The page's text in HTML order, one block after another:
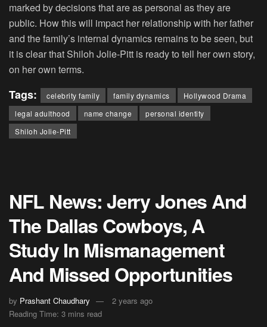
marked by decisions that are as personal as they are
public. How this will impact her relationship with her father
and the family’s internal dynamics remains to be seen, but
it is clear that Shiloh Jolie-Pitt is ready to tell her own story,
on her own terms.
Tags: celebrity family family dynamics
Hollywood Drama
legal adulthood
name change
personal identity
Shiloh Jolie-Pitt
NFL News: Jerry Jones And
The Dallas Cowboys, A
Study In Mismanagement
And Missed Opportunities
by Prashant Chaudhary
2 years ago
Reading Time: 3 mins read